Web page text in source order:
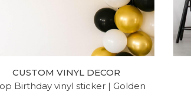
CUSTOM VINYL DECOR
Birthday vinyl sticker | Golden